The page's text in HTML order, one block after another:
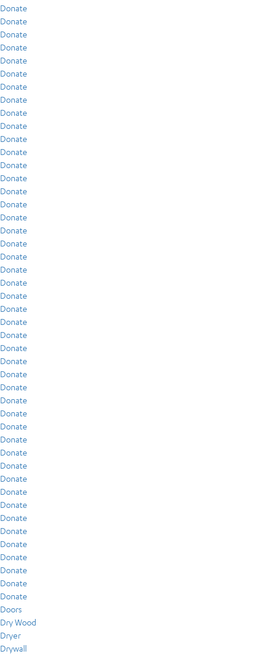
Donate
Donate
Donate
Donate
Donate
Donate
Donate
Donate
Donate
Donate
Donate
Donate
Donate
Donate
Donate
Donate
Donate
Donate
Donate
Donate
Donate
Donate
Donate
Donate
Donate
Donate
Donate
Donate
Donate
Donate
Donate
Donate
Donate
Donate
Donate
Donate
Donate
Donate
Donate
Donate
Donate
Donate
Donate
Donate
Donate
Donate
Doors
Dry Wood
Dryer
Drywall